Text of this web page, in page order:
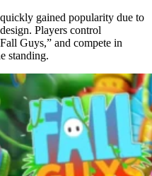
gained popularity due to
Players control
Guys,” and compete in
standing.